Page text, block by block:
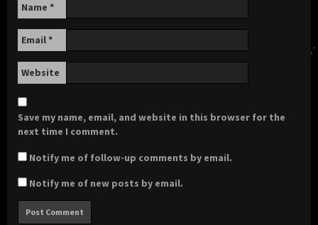
Name *
Email*
Website
Save my name, email, and website in this browser for the
next time I comment.
Notify me of follow-up comments by email.
Notify me of new posts by email.